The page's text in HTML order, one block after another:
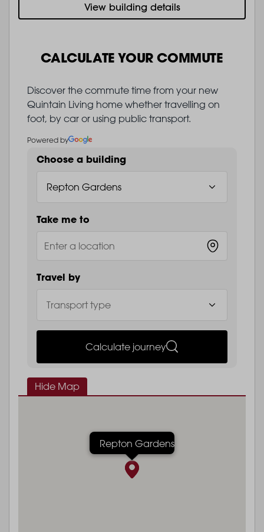
View building details
CALCULATE YOUR COMMUTE
Discover the commute time from your new
Quintain Living home whether travelling on
foot, by car or using public transport.
Powered by
Choose a building
Take me to
Travel by
Calculate journey
Hide Map
Repton Gardens